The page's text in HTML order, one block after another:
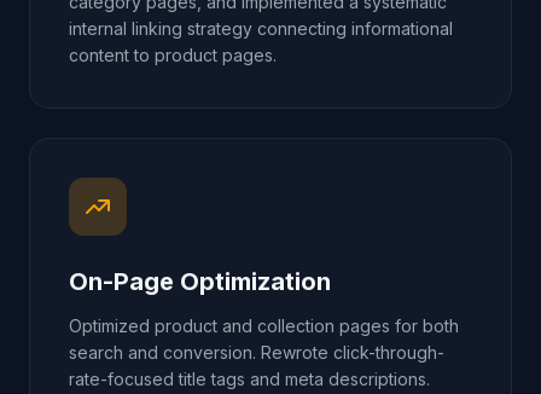
internal linking strategy connecting informational
content to product pages.
On-Page Optimization
Optimized product and collection pages for both
search and conversion. Rewrote click-through-
rate-focused title tags and meta descriptions.